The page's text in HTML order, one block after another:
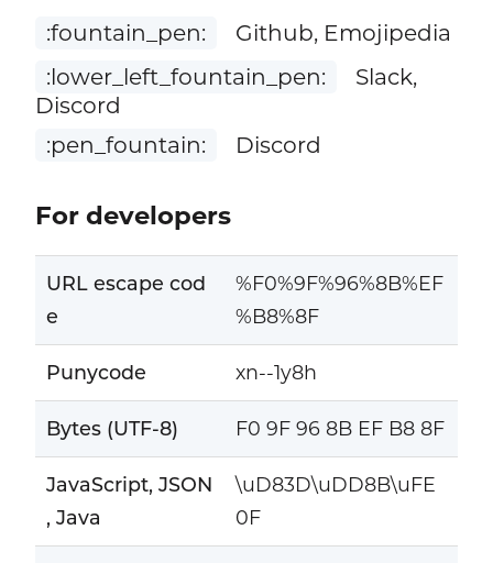
:fountain_pen:
Github, Emojipedia
:lower_left_fountain_pen:
Slack,
Discord
:pen_fountain:
Discord
For developers
URL escape cod
e
%F0%9F%96%8B%EF
%B8%8F
Punycode xn--1y8h
Bytes (UTF-8) F0 9F 96 8B EF B8 8F
JavaScript, JSON
, Java
\uD83D\uDD8B\uFE
0F